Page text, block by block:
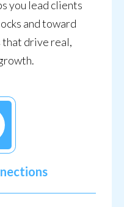
you lead clients
and toward
that drive real,